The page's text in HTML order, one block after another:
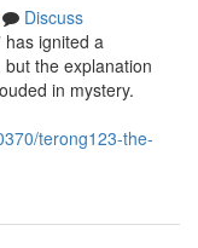
Discuss
has ignited a
the explanation
in mystery.
terong123-the-